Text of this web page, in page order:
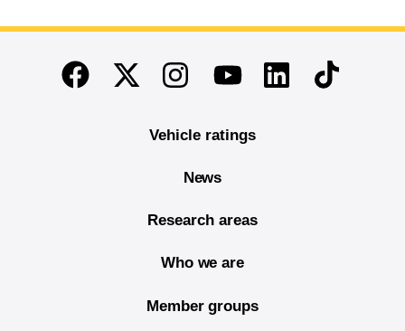
End of main content
FacebookTwitterInstagramYoutubeLinkedinTikTok
Vehicle ratings
News
Research areas
Who we are
Member groups